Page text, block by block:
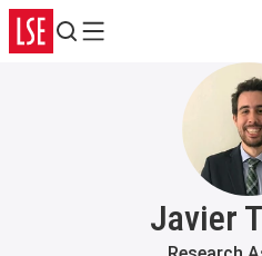
Search
Menu
Javier